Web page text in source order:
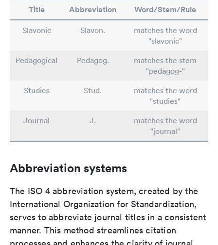
Title Abbreviation Word/Stem/Rule
Slavonic Slavon.
matches the word
"slavonic"
Pedagogical
Pedagog.
matches the stem
"pedagog-"
Studies
Stud.
matches the word
"studies"
Journal
J.
matches the word
"journal"
Abbreviation systems
The ISO 4 abbreviation system, created by the
International Organization for Standardization,
serves to abbreviate journal titles in a consistent
manner. This method streamlines citation